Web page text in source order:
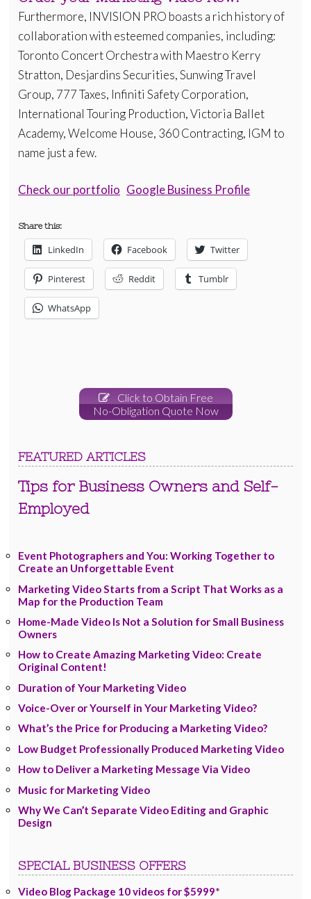
Furthermore, INVISION PRO boasts a rich history of
collaboration with esteemed companies, including:
Toronto Concert Orchestra with Maestro Kerry
Stratton, Desjardins Securities, Sunwing Travel
Group, 777 Taxes, Infiniti Safety Corporation,
International Touring Production, Victoria Ballet
Academy, Welcome House, 360 Contracting, IGM to
name just a few.
Check our portfolio Google Business Profile
Share this:
LinkedIn Facebook Twitter
Pinterest Reddit Tumblr
WhatsApp
Click to Obtain Free
No-Obligation Quote Now
FEATURED ARTICLES
Tips for Business Owners and Self-
Employed
Event Photographers and You: Working Together to
Create an Unforgettable Event
Marketing Video Starts from a Script That Works as a
Map for the Production Team
Home-Made Video Is Not a Solution for Small Business
Owners
How to Create Amazing Marketing Video: Create
Original Content!
Duration of Your Marketing Video
Voice-Over or Yourself in Your Marketing Video?
What’s the Price for Producing a Marketing Video?
Low Budget Professionally Produced Marketing Video
How to Deliver a Marketing Message Via Video
Music for Marketing Video
Why We Can’t Separate Video Editing and Graphic
Design
SPECIAL BUSINESS OFFERS
Video Blog Package 10 videos for $5999*